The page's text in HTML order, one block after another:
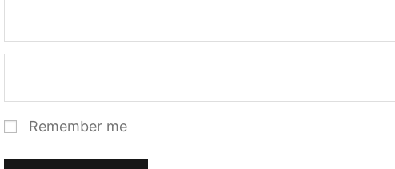
Remember me